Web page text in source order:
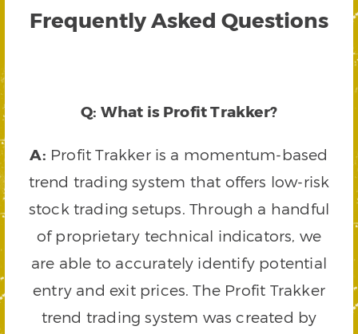
Frequently Asked Questions
Q: What is Profit Trakker?
A: Profit Trakker is a momentum-based
trend trading system that offers low-risk
stock trading setups. Through a handful
of proprietary technical indicators, we
are able to accurately identify potential
entry and exit prices. The Profit Trakker
trend trading system was created by